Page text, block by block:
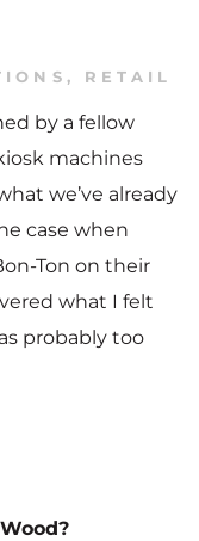
, RETAIL
by a fellow
machines
we’ve already
case when
Ton on their
what I felt
probably too